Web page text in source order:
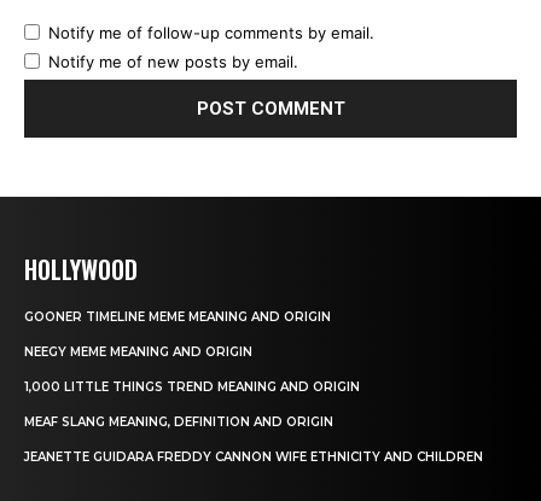
Notify me of follow-up comments by email.
Notify me of new posts by email.
HOLLYWOOD
GOONER TIMELINE MEME MEANING AND ORIGIN
NEEGY MEME MEANING AND ORIGIN
1,000 LITTLE THINGS TREND MEANING AND ORIGIN
MEAF SLANG MEANING, DEFINITION AND ORIGIN
JEANETTE GUIDARA FREDDY CANNON WIFE ETHNICITY AND CHILDREN